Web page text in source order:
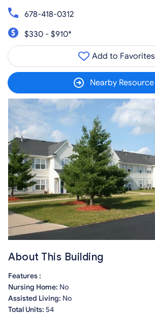
678-418-0312
$330 - $910*
Add to Favorites
Nearby Resource
About This Building
Features :
Nursing Home: No
Assisted Living: No
Total Units: 54